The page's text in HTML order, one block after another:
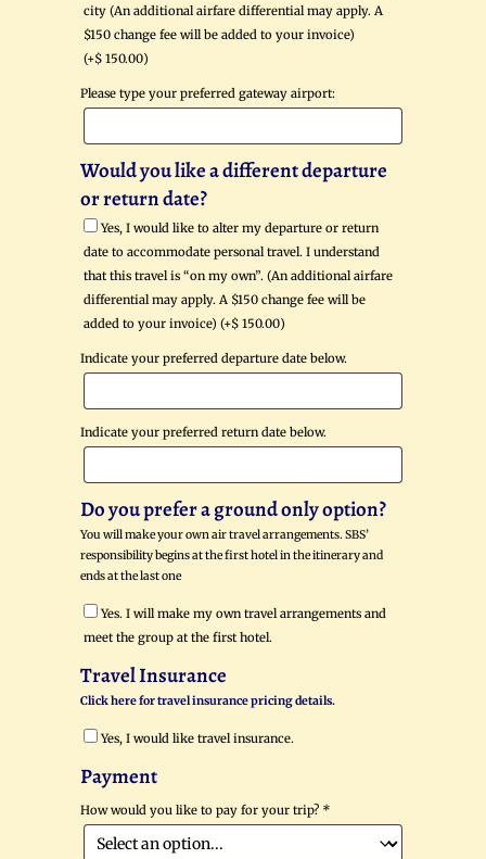
city (An additional airfare differential may apply. A
$150 change fee will be added to your invoice)
(+$ 150.00)
Please type your preferred gateway airport:
Would you like a different departure
or return date?
Yes, I would like to alter my departure or return
date to accommodate personal travel. I understand
that this travel is “on my own”. (An additional airfare
differential may apply. A $150 change fee will be
added to your invoice) (+$ 150.00)
Indicate your preferred departure date below.
Indicate your preferred return date below.
Do you prefer a ground only option?
You will make your own air travel arrangements. SBS’
responsibility begins at the first hotel in the itinerary and
ends at the last one
Yes. I will make my own travel arrangements and
meet the group at the first hotel.
Travel Insurance
Click here for travel insurance pricing details.
Yes, I would like travel insurance.
Payment
How would you like to pay for your trip? *